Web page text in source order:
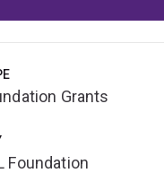
Grants
Foundation